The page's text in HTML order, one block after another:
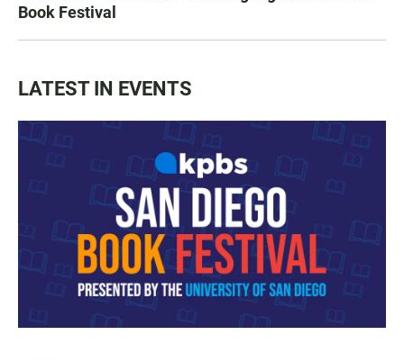
Book Festival
LATEST IN EVENTS